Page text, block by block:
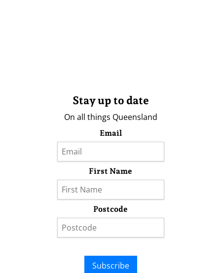
Stay up to date
On all things Queensland
Email
First Name
Postcode
Subscribe